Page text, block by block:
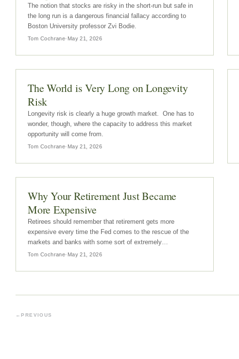
The notion that stocks are risky in the short-run but safe in
the long run is a dangerous financial fallacy according to
Boston University professor Zvi Bodie.
Tom Cochrane· May 21, 2026
The World is Very Long on Longevity
Risk
Longevity risk is clearly a huge growth market. One has to
wonder, though, where the capacity to address this market
opportunity will come from.
Tom Cochrane· May 21, 2026
Why Your Retirement Just Became
More Expensive
Retirees should remember that retirement gets more
expensive every time the Fed comes to the rescue of the
markets and banks with some sort of extremely
accommodative policy.
Tom Cochrane· May 21, 2026
←PREVIOUS